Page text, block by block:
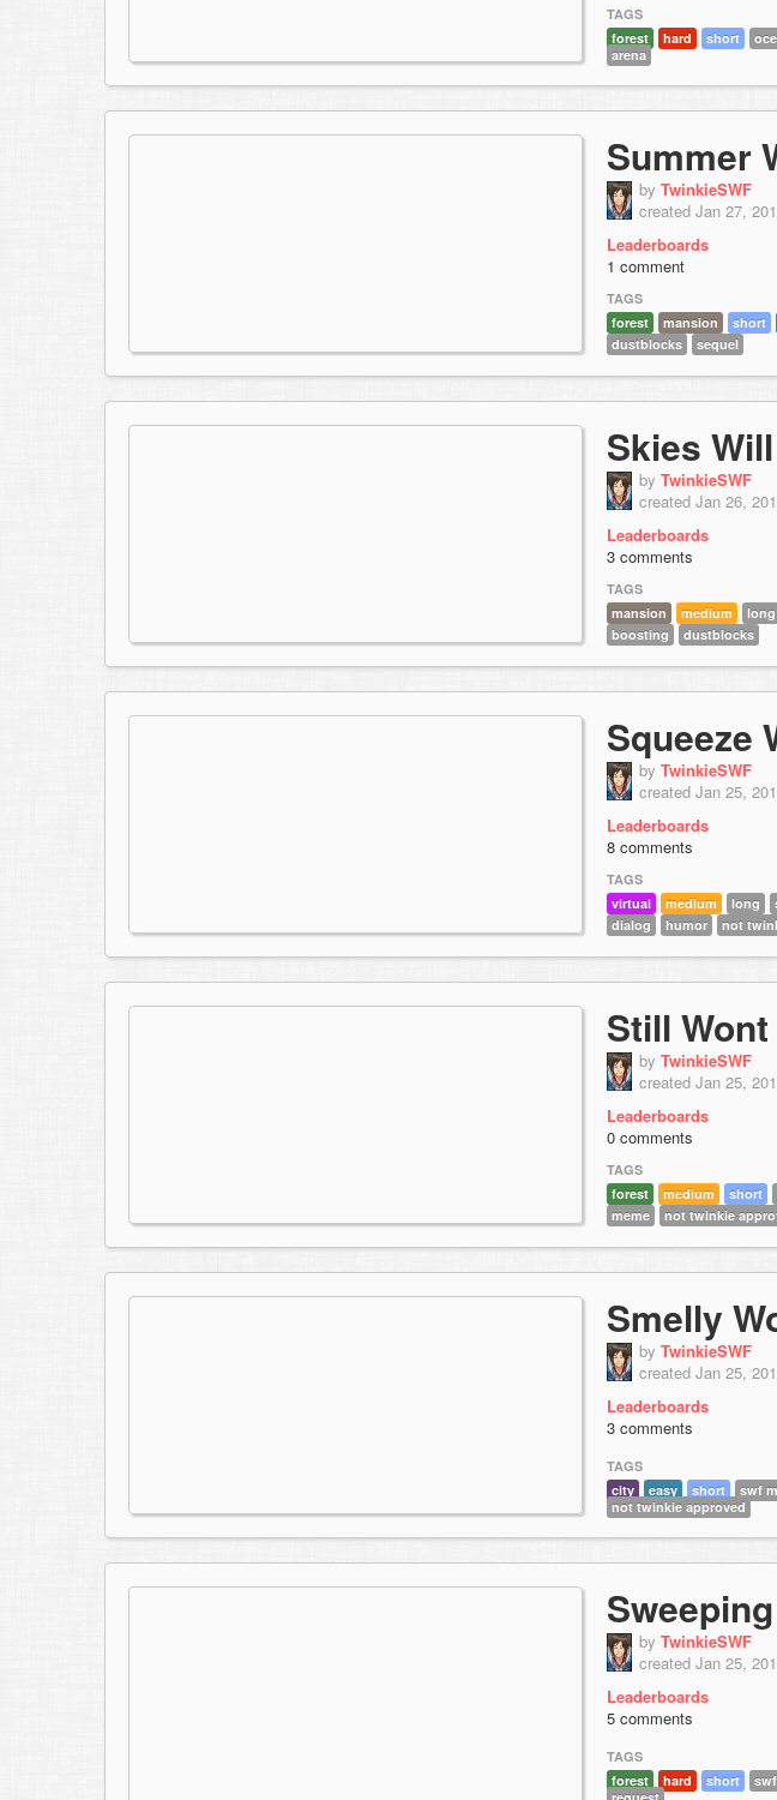
TAGS
forest
hard short
arena
Summer
by TwinkieSWF
created Jan 27,
Leaderboards
1 comment
TAGS
forest
mansion short
dustblocks
sequel
Skies
by TwinkieSWF
created Jan 26,
Leaderboards
3 comments
TAGS
mansion
medium long
boosting
dustblocks
Squeeze
by TwinkieSWF
created Jan 25,
Leaderboards
8 comments
TAGS
virtual
medium long
dialog
humor not
Still
by TwinkieSWF
created Jan 25,
Leaderboards
0 comments
TAGS
forest
medium short
meme
not twinkie
Smelly
by TwinkieSWF
created Jan 25,
Leaderboards
3 comments
TAGS
city
easy short swf
not twinkie approved
by TwinkieSWF
created Jan 25,
Leaderboards
5 comments
TAGS
forest
hard short